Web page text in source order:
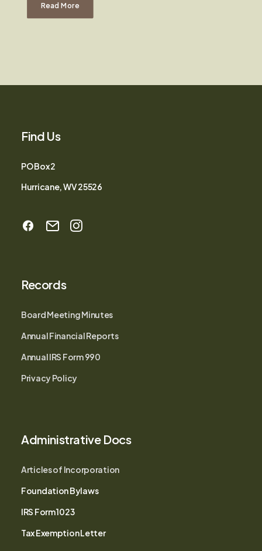
Read More
Find Us
PO Box 2
Hurricane, WV 25526
Records
Board Meeting Minutes
Annual Financial Reports
Annual IRS Form 990
Privacy Policy
Administrative Docs
Articles of Incorporation
Foundation Bylaws
IRS Form 1023
Tax Exemption Letter